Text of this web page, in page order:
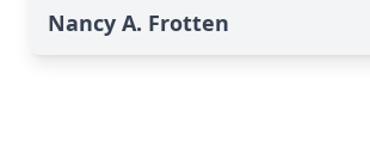
Nancy A. Frotten